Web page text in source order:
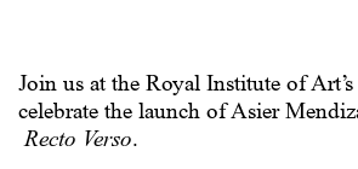
Join us at the Royal Institute of
celebrate the launch of Asier
Recto Verso.